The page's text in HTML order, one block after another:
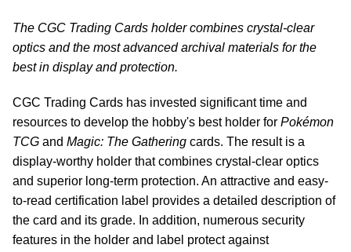
The CGC Trading Cards holder combines crystal-clear
optics and the most advanced archival materials for the
best in display and protection.
CGC Trading Cards has invested significant time and
resources to develop the hobby's best holder for Pokémon
TCG and Magic: The Gathering cards. The result is a
display-worthy holder that combines crystal-clear optics
and superior long-term protection. An attractive and easy-
to-read certification label provides a detailed description of
the card and its grade. In addition, numerous security
features in the holder and label protect against